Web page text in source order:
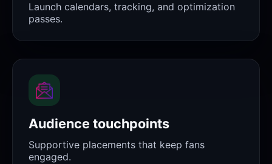
Launch calendars, tracking, and optimization
passes.
Audience touchpoints
Supportive placements that keep fans
engaged.